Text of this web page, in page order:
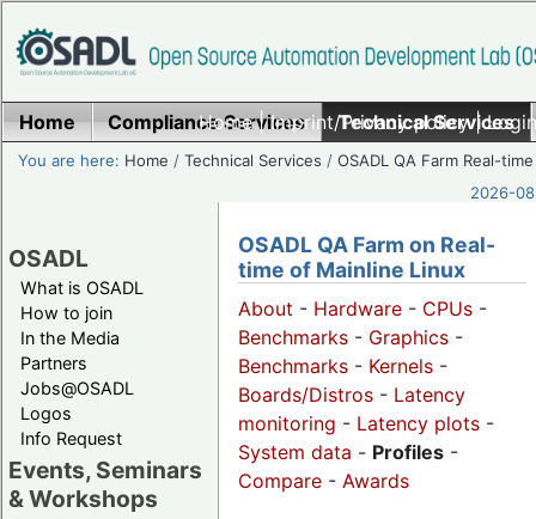
Home|Imprint/Privacy policy|
Home Compliance Services Technical Services
You are here: Home /Technical Services /OSADL QA Farm Real-time
2026-
OSADL
What is OSADL
How to join
In the Media
Partners
Jobs@OSADL
Logos
Info Request
Events, Seminars
& Workshops
OSADL QA Farm on Real-
time of Mainline Linux
About - Hardware - CPUs -
Benchmarks - Graphics -
Benchmarks - Kernels -
Boards/Distros - Latency
monitoring - Latency plots -
System data - Profiles -
Compare - Awards